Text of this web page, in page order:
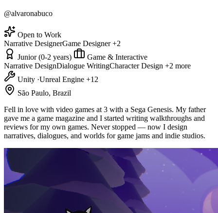
@alvaronabuco
Open to Work
Narrative DesignerGame Designer +2
Junior (0-2 years)
Game & Interactive
Narrative DesignDialogue WritingCharacter Design +2 more
Unity ·Unreal Engine +12
São Paulo, Brazil
Fell in love with video games at 3 with a Sega Genesis. My father
gave me a game magazine and I started writing walkthroughs and
reviews for my own games. Never stopped — now I design
narratives, dialogues, and worlds for game jams and indie studios.